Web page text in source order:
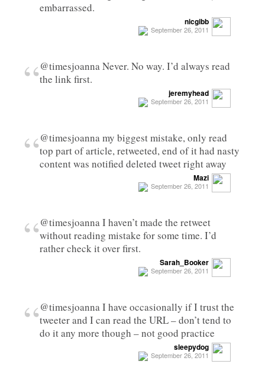
embarrassed.
nicgibb
September 26, 2011
“@timesjoanna Never. No way. I’d always read
the link first.
jeremyhead
September 26, 2011
“@timesjoanna my biggest mistake, only read
top part of article, retweeted, end of it had nasty
content was notified deleted tweet right away
Mazi
September 26, 2011
“@timesjoanna I haven’t made the retweet
without reading mistake for some time. I’d
rather check it over first.
Sarah_Booker
September 26, 2011
“@timesjoanna I have occasionally if I trust the
tweeter and I can read the URL – don’t tend to
do it any more though – not good practice
sleepydog
September 26, 2011